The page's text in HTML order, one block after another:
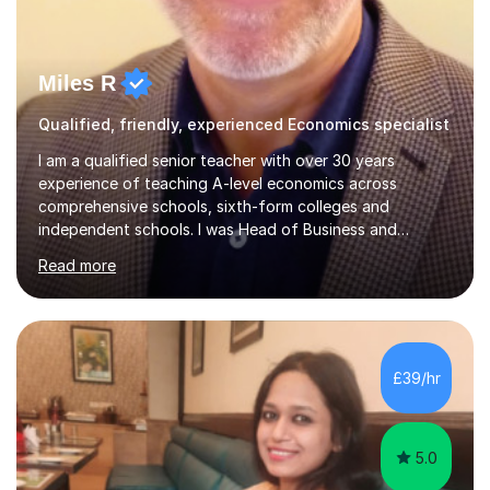
Miles R
Qualified, friendly, experienced Economics specialist
I am a qualified senior teacher with over 30 years
experience of teaching A-level economics across
comprehensive schools, sixth-form colleges and
independent schools. I was Head of Business and
Economics at a large college and have been an examiner
for both AQA and Edexcel. Most importantly I enjoy
tutoring economists! I have consistently achieved good
results for my students and am proud of both their
enjoyment in the subject and their results. The
comments below from some of my tutees reflect this;
Abdullah: " just got my Macro test back. I was a little
worried that I hadn't written enough or...
Read more
£39/hr
5.0